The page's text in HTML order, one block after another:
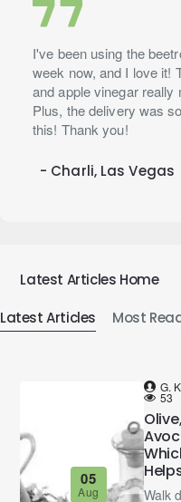
I've been using the
week now, and I love it!
and apple vinegar really
Plus, the delivery was
this! Thank you!
- Charli, Las Vegas
Latest Articles Home
Latest Articles
Most
05
Aug
G.
53
Walk